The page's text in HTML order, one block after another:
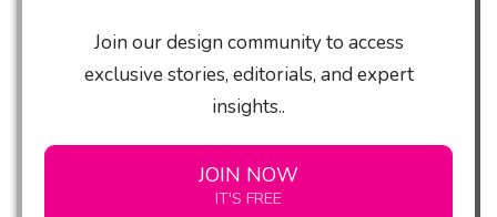
Join our design community to access
exclusive stories, editorials, and expert
insights..
JOIN NOW
IT'S FREE